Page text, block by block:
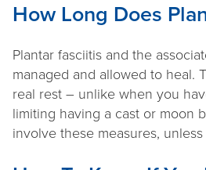
How Long Does
Plantar fasciitis and the
managed and allowed to heal.
real rest – unlike when you
limiting having a cast or moon
involve these measures,